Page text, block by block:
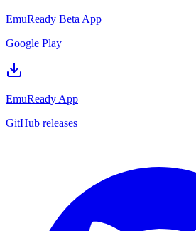
EmuReady Beta App
Google Play
EmuReady App
GitHub releases